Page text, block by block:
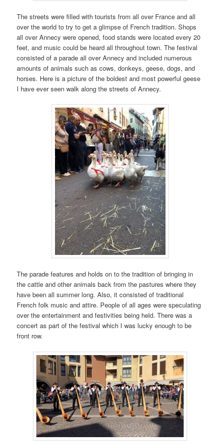
The streets were filled with tourists from all over France and all
over the world to try to get a glimpse of French tradition. Shops
all over Annecy were opened, food stands were located every 20
feet, and music could be heard all throughout town. The festival
consisted of a parade all over Annecy and included numerous
amounts of animals such as cows, donkeys, geese, dogs, and
horses. Here is a picture of the boldest and most powerful geese
I have ever seen walk along the streets of Annecy.
The parade features and holds on to the tradition of bringing in
the cattle and other animals back from the pastures where they
have been all summer long. Also, it consisted of traditional
French folk music and attire. People of all ages were speculating
over the entertainment and festivities being held. There was a
concert as part of the festival which I was lucky enough to be
front row.